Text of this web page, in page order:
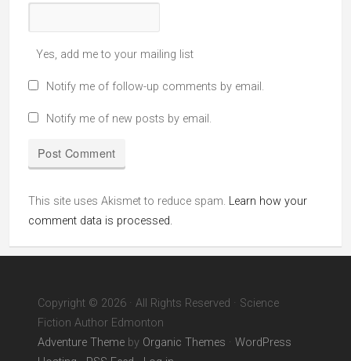
Yes, add me to your mailing list
Notify me of follow-up comments by email.
Notify me of new posts by email.
This site uses Akismet to reduce spam. Learn how your
comment data is processed.
Copyright © 2026 · All Rights Reserved · Science
Fiction Author Edmonton
Adventure Theme by Organic Themes · WordPress